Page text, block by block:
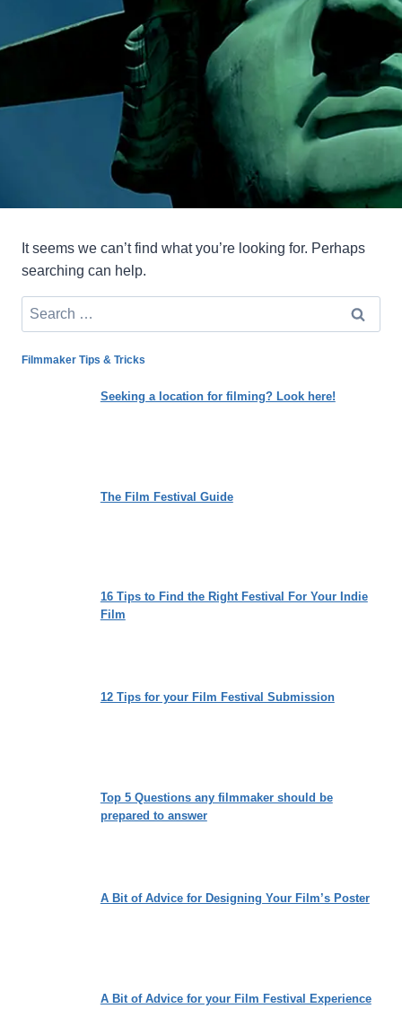
It seems we can’t find what you’re looking for. Perhaps
searching can help.
Search
for:
Filmmaker Tips & Tricks
Seeking a location for filming? Look here!
The Film Festival Guide
16 Tips to Find the Right Festival For Your Indie
Film
12 Tips for your Film Festival Submission
Top 5 Questions any filmmaker should be
prepared to answer
A Bit of Advice for Designing Your Film’s Poster
A Bit of Advice for your Film Festival Experience